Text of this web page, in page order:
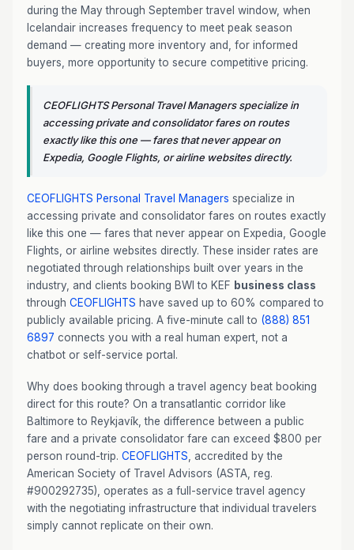
during the May through September travel window, when
Icelandair increases frequency to meet peak season
demand — creating more inventory and, for informed
buyers, more opportunity to secure competitive pricing.
CEOFLIGHTS Personal Travel Managers specialize in
accessing private and consolidator fares on routes
exactly like this one — fares that never appear on
Expedia, Google Flights, or airline websites directly.
CEOFLIGHTS Personal Travel Managers specialize in
accessing private and consolidator fares on routes exactly
like this one — fares that never appear on Expedia, Google
Flights, or airline websites directly. These insider rates are
negotiated through relationships built over years in the
industry, and clients booking BWI to KEF business class
through CEOFLIGHTS have saved up to 60% compared to
publicly available pricing. A five-minute call to (888) 851
6897 connects you with a real human expert, not a
chatbot or self-service portal.
Why does booking through a travel agency beat booking
direct for this route? On a transatlantic corridor like
Baltimore to Reykjavík, the difference between a public
fare and a private consolidator fare can exceed $800 per
person round-trip. CEOFLIGHTS , accredited by the
American Society of Travel Advisors (ASTA, reg.
#900292735), operates as a full-service travel agency
with the negotiating infrastructure that individual travelers
simply cannot replicate on their own.